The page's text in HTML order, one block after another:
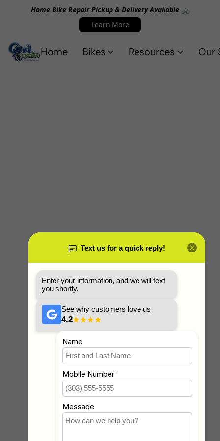
Home Bike Repair Pickup & Delivery Available 🚲
Learn More
Home Bikes Resources Our